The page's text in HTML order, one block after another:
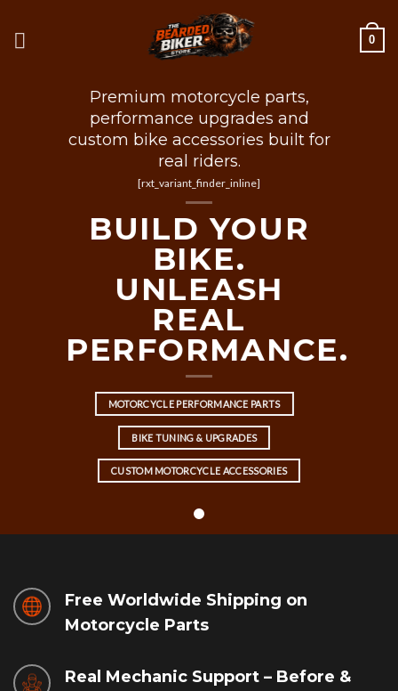
content
0
Premium motorcycle parts,
performance upgrades and
custom bike accessories built for
real riders.
[rxt_variant_finder_inline]
BUILD YOUR
BIKE.
UNLEASH
REAL
PERFORMANCE.
MOTORCYCLE PERFORMANCE PARTS
BIKE TUNING & UPGRADES
CUSTOM MOTORCYCLE ACCESSORIES
Free Worldwide Shipping on
Motorcycle Parts
Real Mechanic Support – Before &